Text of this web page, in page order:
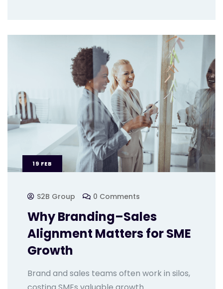
19 FEB
S2B Group 0 Comments
Why Branding–Sales
Alignment Matters for SME
Growth
Brand and sales teams often work in silos,